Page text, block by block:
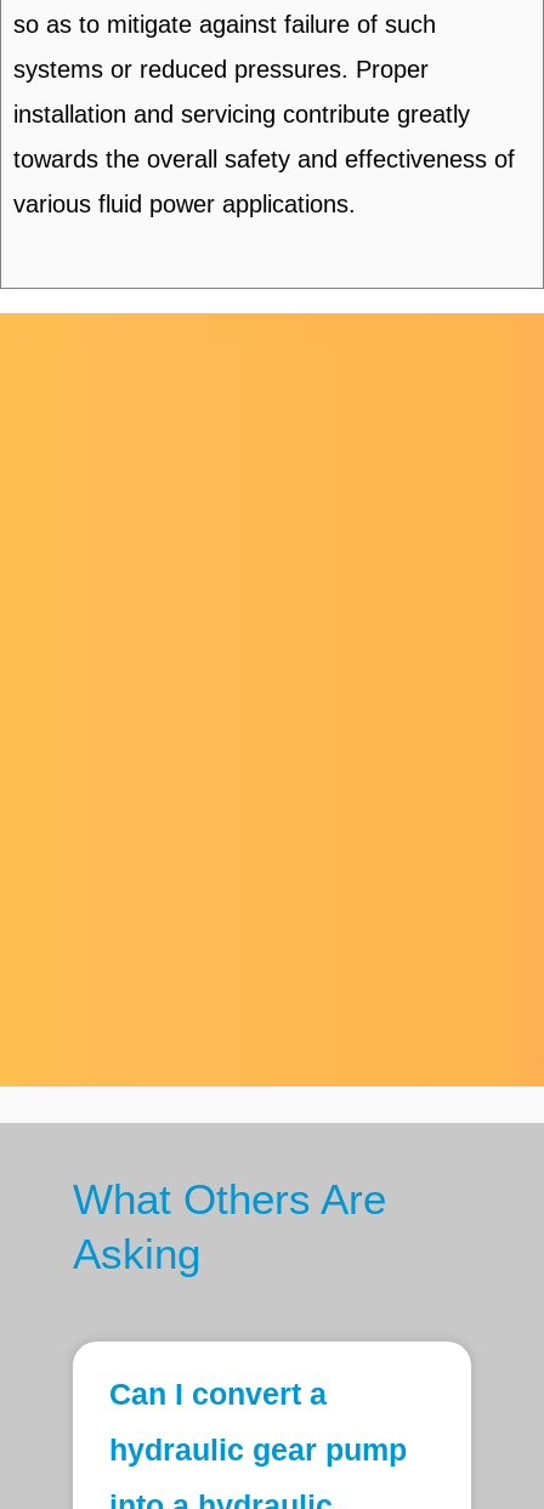
so as to mitigate against failure of such
systems or reduced pressures. Proper
installation and servicing contribute greatly
towards the overall safety and effectiveness of
various fluid power applications.
What Others Are
Asking
Can I convert a
hydraulic gear pump